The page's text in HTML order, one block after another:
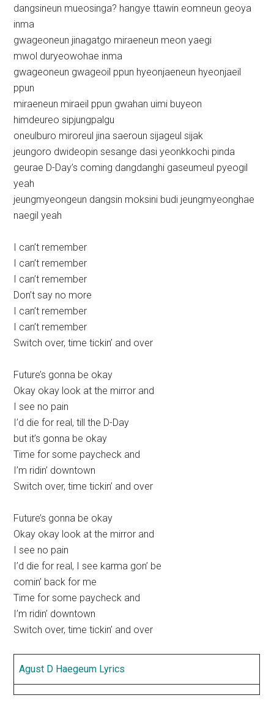
dangsineun mueosinga? hangye ttawin eomneun geoya
inma
gwageoneun jinagatgo miraeneun meon yaegi
mwol duryeowohae inma
gwageoneun gwageoil ppun hyeonjaeneun hyeonjaeil
ppun
miraeneun miraeil ppun gwahan uimi buyeon
himdeureo sipjungpalgu
oneulburo miroreul jina saeroun sijageul sijak
jeungoro dwideopin sesange dasi yeonkkochi pinda
geurae D-Day’s coming dangdanghi gaseumeul pyeogil
yeah
jeungmyeongeun dangsin moksini budi jeungmyeonghae
naegil yeah
I can’t remember
I can’t remember
I can’t remember
Don’t say no more
I can’t remember
I can’t remember
Switch over, time tickin’ and over
Future’s gonna be okay
Okay okay look at the mirror and
I see no pain
I’d die for real, till the D-Day
but it’s gonna be okay
Time for some paycheck and
I’m ridin’ downtown
Switch over, time tickin’ and over
Future’s gonna be okay
Okay okay look at the mirror and
I see no pain
I’d die for real, I see karma gon’ be
comin’ back for me
Time for some paycheck and
I’m ridin’ downtown
Switch over, time tickin’ and over
Agust D Haegeum Lyrics